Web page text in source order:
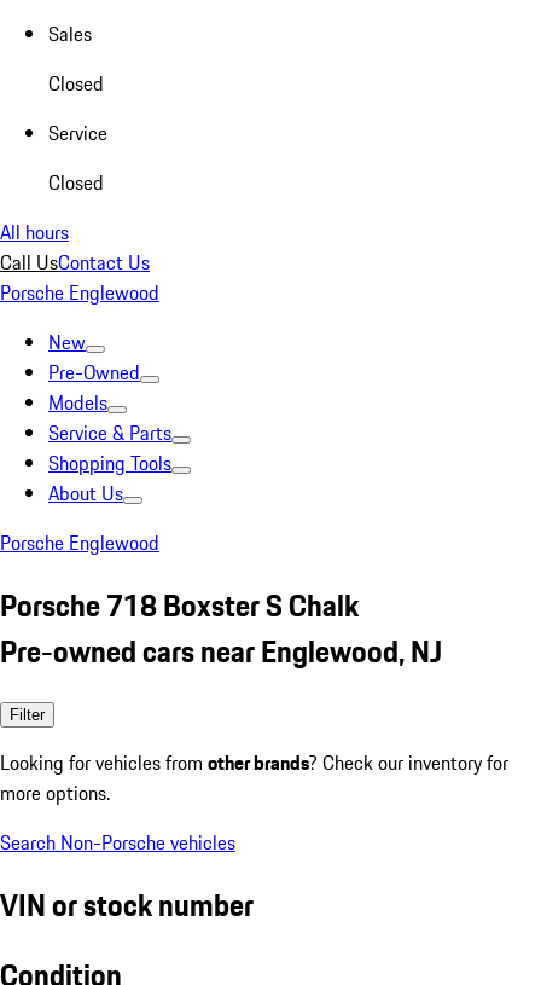
Sales
Closed
Service
Closed
All hours
Call UsContact Us
Porsche Englewood
New
Pre-Owned
Models
Service & Parts
Shopping Tools
About Us
Porsche Englewood
Porsche 718 Boxster S Chalk
Pre-owned cars near Englewood, NJ
Filter
Looking for vehicles from other brands? Check our inventory for
more options.
Search Non-Porsche vehicles
VIN or stock number
Condition